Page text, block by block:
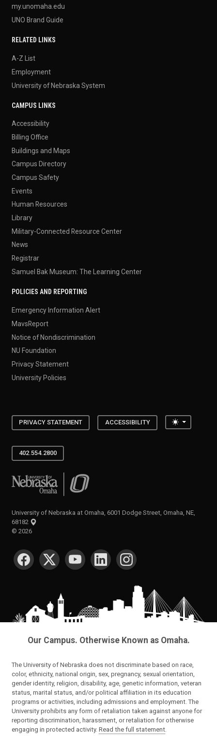
my.unomaha.edu
UNO Brand Guide
RELATED LINKS
A-Z List
Employment
University of Nebraska System
CAMPUS LINKS
Accessibility
Billing Office
Buildings and Maps
Campus Directory
Campus Safety
Events
Human Resources
Library
Military-Connected Resource Center
News
Registrar
Samuel Bak Museum: The Learning Center
POLICIES AND REPORTING
Emergency Information Alert
MavsReport
Notice of Nondiscrimination
NU Foundation
Privacy Statement
University Policies
PRIVACY STATEMENT ACCESSIBILITY Toggle
402.554.2800
University of Nebraska at Omaha
University of Nebraska at Omaha, 6001 Dodge Street, Omaha, NE,
68182
© 2026
SOCIAL MEDIA
Our Campus. Otherwise Known as Omaha.
The University of Nebraska does not discriminate based on race,
color, ethnicity, national origin, sex, pregnancy, sexual orientation,
gender identity, religion, disability, age, genetic information, veteran
status, marital status, and/or political affiliation in its education
programs or activities, including admissions and employment. The
University prohibits any form of retaliation taken against anyone for
reporting discrimination, harassment, or retaliation for otherwise
engaging in protected activity. Read the full statement.